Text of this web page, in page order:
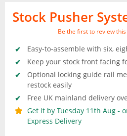
Stock Pusher
Be the first to review
Easy-to-assemble with six,
Keep your stock front facing
Optional locking guide rail
restock easily
Free UK mainland delivery
Get it by Tuesday 11th Aug -
Express Delivery